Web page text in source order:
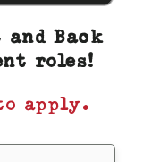
Back
roles!
apply.